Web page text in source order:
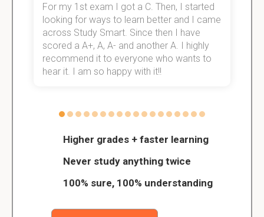
Higher grades + faster learning
Never study anything twice
100% sure, 100% understanding
For my 1st exam I got a C. Then, I started
looking for ways to learn better and I came
across Study Smart. Since then I have
scored a A+, A, A- and another A. I highly
recommend it to everyone who wants to
hear it. I am so happy with it!!